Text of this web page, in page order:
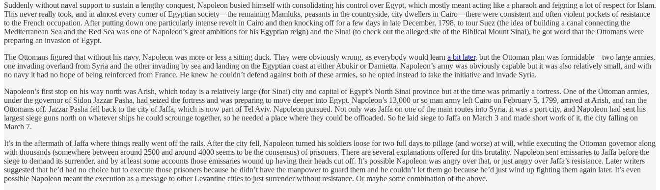
Suddenly without naval support to sustain a lengthy conquest, Napoleon busied himself with consolidating his control over Egypt, which mostly meant acting like a pharaoh and feigning a lot of respect for Islam.
This never really took, and in almost every corner of Egyptian society—the remaining Mamluks, peasants in the countryside, city dwellers in Cairo—there were consistent and often violent pockets of resistance
to the French occupation. After putting down one particularly intense revolt in Cairo and then knocking off for a few days in late December, 1798, to tour Suez (the idea of building a canal connecting the
Mediterranean Sea and the Red Sea was one of Napoleon’s great ambitions for his Egyptian reign) and the Sinai (to check out the alleged site of the Biblical Mount Sinai), he got word that the Ottomans were
preparing an invasion of Egypt.
The Ottomans figured that without his navy, Napoleon was more or less a sitting duck. They were obviously wrong, as everybody would learn a bit later, but the Ottoman plan was formidable—two large armies,
one invading overland from Syria and the other invading by sea and landing on the Egyptian coast at either Abukir or Damietta. Napoleon’s army was obviously capable but it was also relatively small, and with
no navy it had no hope of being reinforced from France. He knew he couldn’t defend against both of these armies, so he opted instead to take the initiative and invade Syria.
Napoleon’s first stop on his way north was Arish, which today is a relatively large (for Sinai) city and capital of Egypt’s North Sinai province but at the time was primarily a fortress. One of the Ottoman armies,
under the governor of Sidon Jazzar Pasha, had seized the fortress and was preparing to move deeper into Egypt. Napoleon’s 13,000 or so man army left Cairo on February 5, 1799, arrived at Arish, and ran the
Ottomans off. Jazzar Pasha fell back to the city of Jaffa, which is now part of Tel Aviv. Napoleon pursued. Not only was Jaffa on one of the main routes into Syria, it was a port city, and Napoleon had sent his
largest siege guns north on whatever ships he could scrounge together, so he needed a place where they could be offloaded. So he laid siege to Jaffa on March 3 and made short work of it, the city falling on
March 7.
It’s in the aftermath of Jaffa where things really went off the rails. After the city fell, Napoleon turned his soldiers loose for two full days to pillage (and worse) at will, while executing the Ottoman governor along
with thousands (somewhere between around 2500 and around 4000 seems to be the consensus) of prisoners. There are several explanations offered for this brutality. Napoleon sent emissaries to Jaffa before the
siege to demand its surrender, and by at least some accounts those emissaries wound up having their heads cut off. It’s possible Napoleon was angry over that, or just angry over Jaffa’s resistance. Later writers
suggested that he’d had no choice but to execute those prisoners because he didn’t have the manpower to guard them and he couldn’t let them go because he’d just wind up fighting them again later. It’s even
possible Napoleon meant the execution as a message to other Levantine cities to just surrender without resistance. Or maybe some combination of the above.